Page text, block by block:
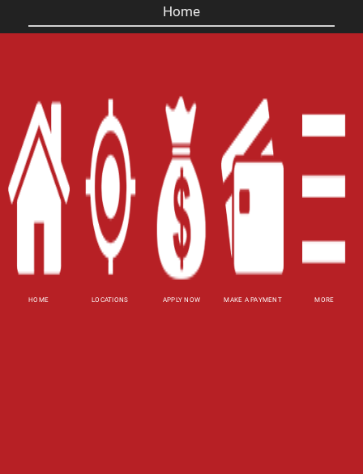
HOME LOCATIONS APPLY NOW MAKE A PAYMENT MORE
Home
Blog
Site Map
XML
Terms of Use
Privacy Policy